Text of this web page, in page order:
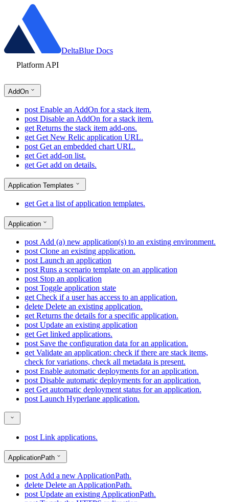
DeltaBlue Docs
Platform API
AddOn
post Enable an AddOn for a stack item.
post Disable an AddOn for a stack item.
get Returns the stack item add-ons.
get Get New Relic application URL.
post Get an embedded chart URL.
get Get add-on list.
get Get add on details.
Application Templates
get Get a list of application templates.
Application
post Add (a) new application(s) to an existing environment.
post Clone an existing application.
post Launch an application
post Runs a scenario template on an application
post Stop an application
post Toggle application state
get Check if a user has access to an application.
delete Delete an existing application.
get Returns the details for a specific application.
post Update an existing application
get Get linked applications.
post Save the configuration data for an application.
get Validate an application: check if there are stack items,
check for variations, check all metadata is present.
post Enable automatic deployments for an application.
post Disable automatic deployments for an application.
get Get automatic deployment status for an application.
post Launch Hyperlane application.
post Link applications.
ApplicationPath
post Add a new ApplicationPath.
delete Delete an ApplicationPath.
post Update an existing ApplicationPath.